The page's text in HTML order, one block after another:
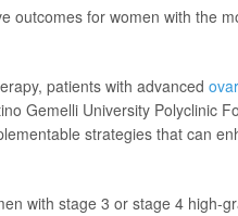
outcomes for women with the
patients with advanced
Gemelli University Polyclinic
strategies that can
with stage 3 or stage 4 high-